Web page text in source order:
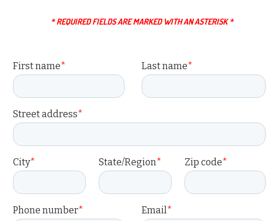
* REQUIRED FIELDS ARE MARKED WITH AN ASTERISK *
First name* Last name*
Street address*
City* State/Region* Zip code*
Phone number* Email*